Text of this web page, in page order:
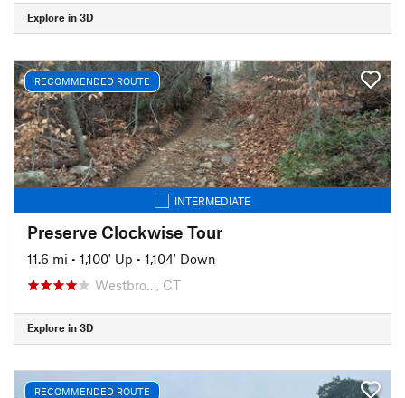
Explore in 3D
RECOMMENDED ROUTE
INTERMEDIATE
Preserve Clockwise Tour
11.6 mi • 1,100' Up • 1,104' Down
Westbro…, CT
Explore in 3D
RECOMMENDED ROUTE